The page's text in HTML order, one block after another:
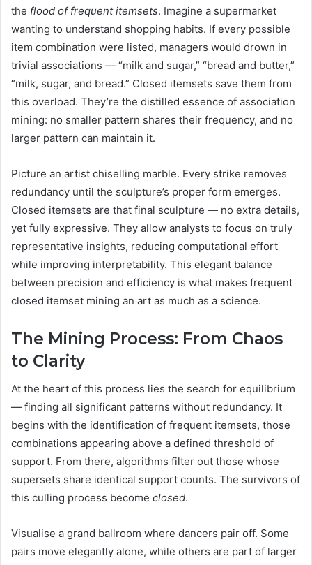
the flood of frequent itemsets. Imagine a supermarket
wanting to understand shopping habits. If every possible
item combination were listed, managers would drown in
trivial associations — “milk and sugar,” “bread and butter,”
“milk, sugar, and bread.” Closed itemsets save them from
this overload. They’re the distilled essence of association
mining: no smaller pattern shares their frequency, and no
larger pattern can maintain it.
Picture an artist chiselling marble. Every strike removes
redundancy until the sculpture’s proper form emerges.
Closed itemsets are that final sculpture — no extra details,
yet fully expressive. They allow analysts to focus on truly
representative insights, reducing computational effort
while improving interpretability. This elegant balance
between precision and efficiency is what makes frequent
closed itemset mining an art as much as a science.
The Mining Process: From Chaos
to Clarity
At the heart of this process lies the search for equilibrium
— finding all significant patterns without redundancy. It
begins with the identification of frequent itemsets, those
combinations appearing above a defined threshold of
support. From there, algorithms filter out those whose
supersets share identical support counts. The survivors of
this culling process become closed.
Visualise a grand ballroom where dancers pair off. Some
pairs move elegantly alone, while others are part of larger